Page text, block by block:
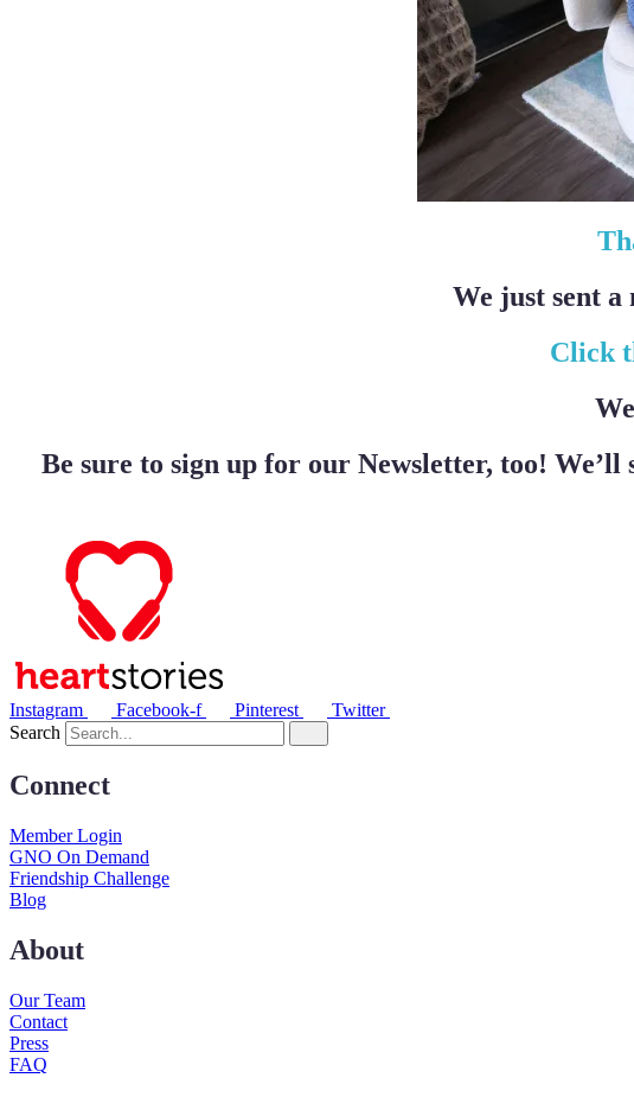
We just sent
Click
Be sure to sign up for our Newsletter, too! We’ll
Instagram Facebook-f Pinterest
Twitter
Search
Connect
Member Login
GNO On Demand
Friendship Challenge
Blog
About
Our Team
Contact
Press
FAQ